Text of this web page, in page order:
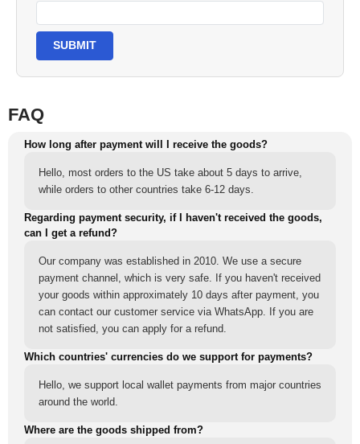
SUBMIT
FAQ
How long after payment will I receive the goods?
Hello, most orders to the US take about 5 days to arrive,
while orders to other countries take 6-12 days.
Regarding payment security, if I haven't received the goods,
can I get a refund?
Our company was established in 2010. We use a secure
payment channel, which is very safe. If you haven't received
your goods within approximately 10 days after payment, you
can contact our customer service via WhatsApp. If you are
not satisfied, you can apply for a refund.
Which countries' currencies do we support for payments?
Hello, we support local wallet payments from major countries
around the world.
Where are the goods shipped from?